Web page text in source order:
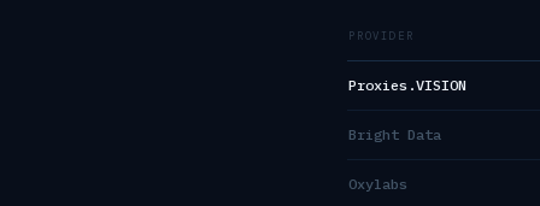
PROVIDER
Proxies.VISION
Bright Data
Oxylabs